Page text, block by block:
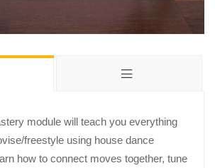
module will teach you everything
freestyle using house dance
how to connect moves together, tune